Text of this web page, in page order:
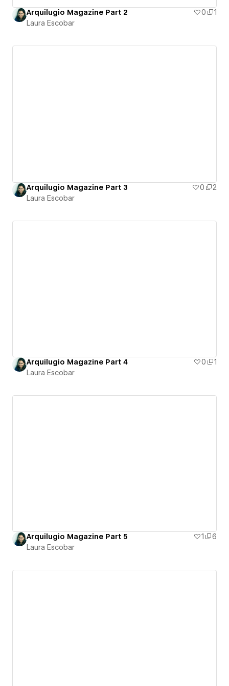
Arquilugio Magazine Part 2 0
1
Laura Escobar
Arquilugio Magazine Part 3 0
2
Laura Escobar
Arquilugio Magazine Part 4 0
1
Laura Escobar
Arquilugio Magazine Part 5 1
6
Laura Escobar